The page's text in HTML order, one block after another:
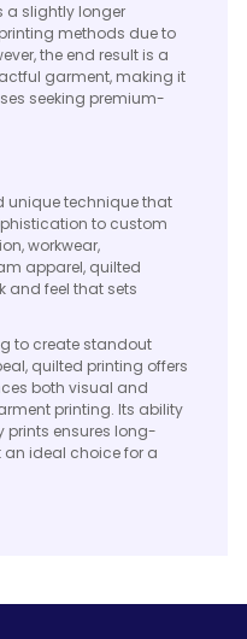
a slightly longer
methods due to
the end result is a
garment, making it
seeking premium-
unique technique that
to custom
workwear,
apparel, quilted
and feel that sets
to create standout
quilted printing offers
both visual and
printing. Its ability
ensures long-
ideal choice for a